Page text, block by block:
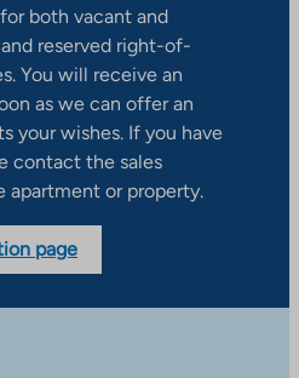
both vacant and
reserved right-of-
You will receive an
as we can offer an
your wishes. If you have
contact the sales
apartment or property.
page